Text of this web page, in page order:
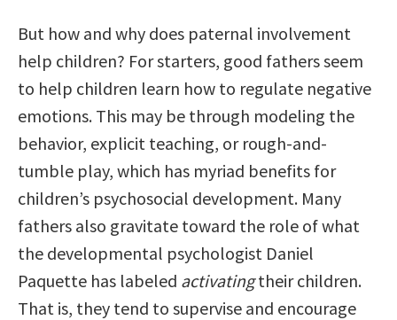
But how and why does paternal involvement
help children? For starters, good fathers seem
to help children learn how to regulate negative
emotions. This may be through modeling the
behavior, explicit teaching, or rough-and-
tumble play, which has myriad benefits for
children’s psychosocial development. Many
fathers also gravitate toward the role of what
the developmental psychologist Daniel
Paquette has labeled activatingtheir children.
That is, they tend to supervise and encourage